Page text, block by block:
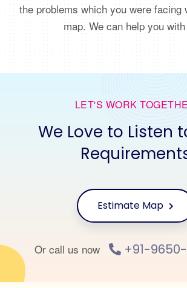
the problems which you were facing
map. We can help you
LET'S WORK
We Love to Listen
Estimate Map
Or call us now +91-